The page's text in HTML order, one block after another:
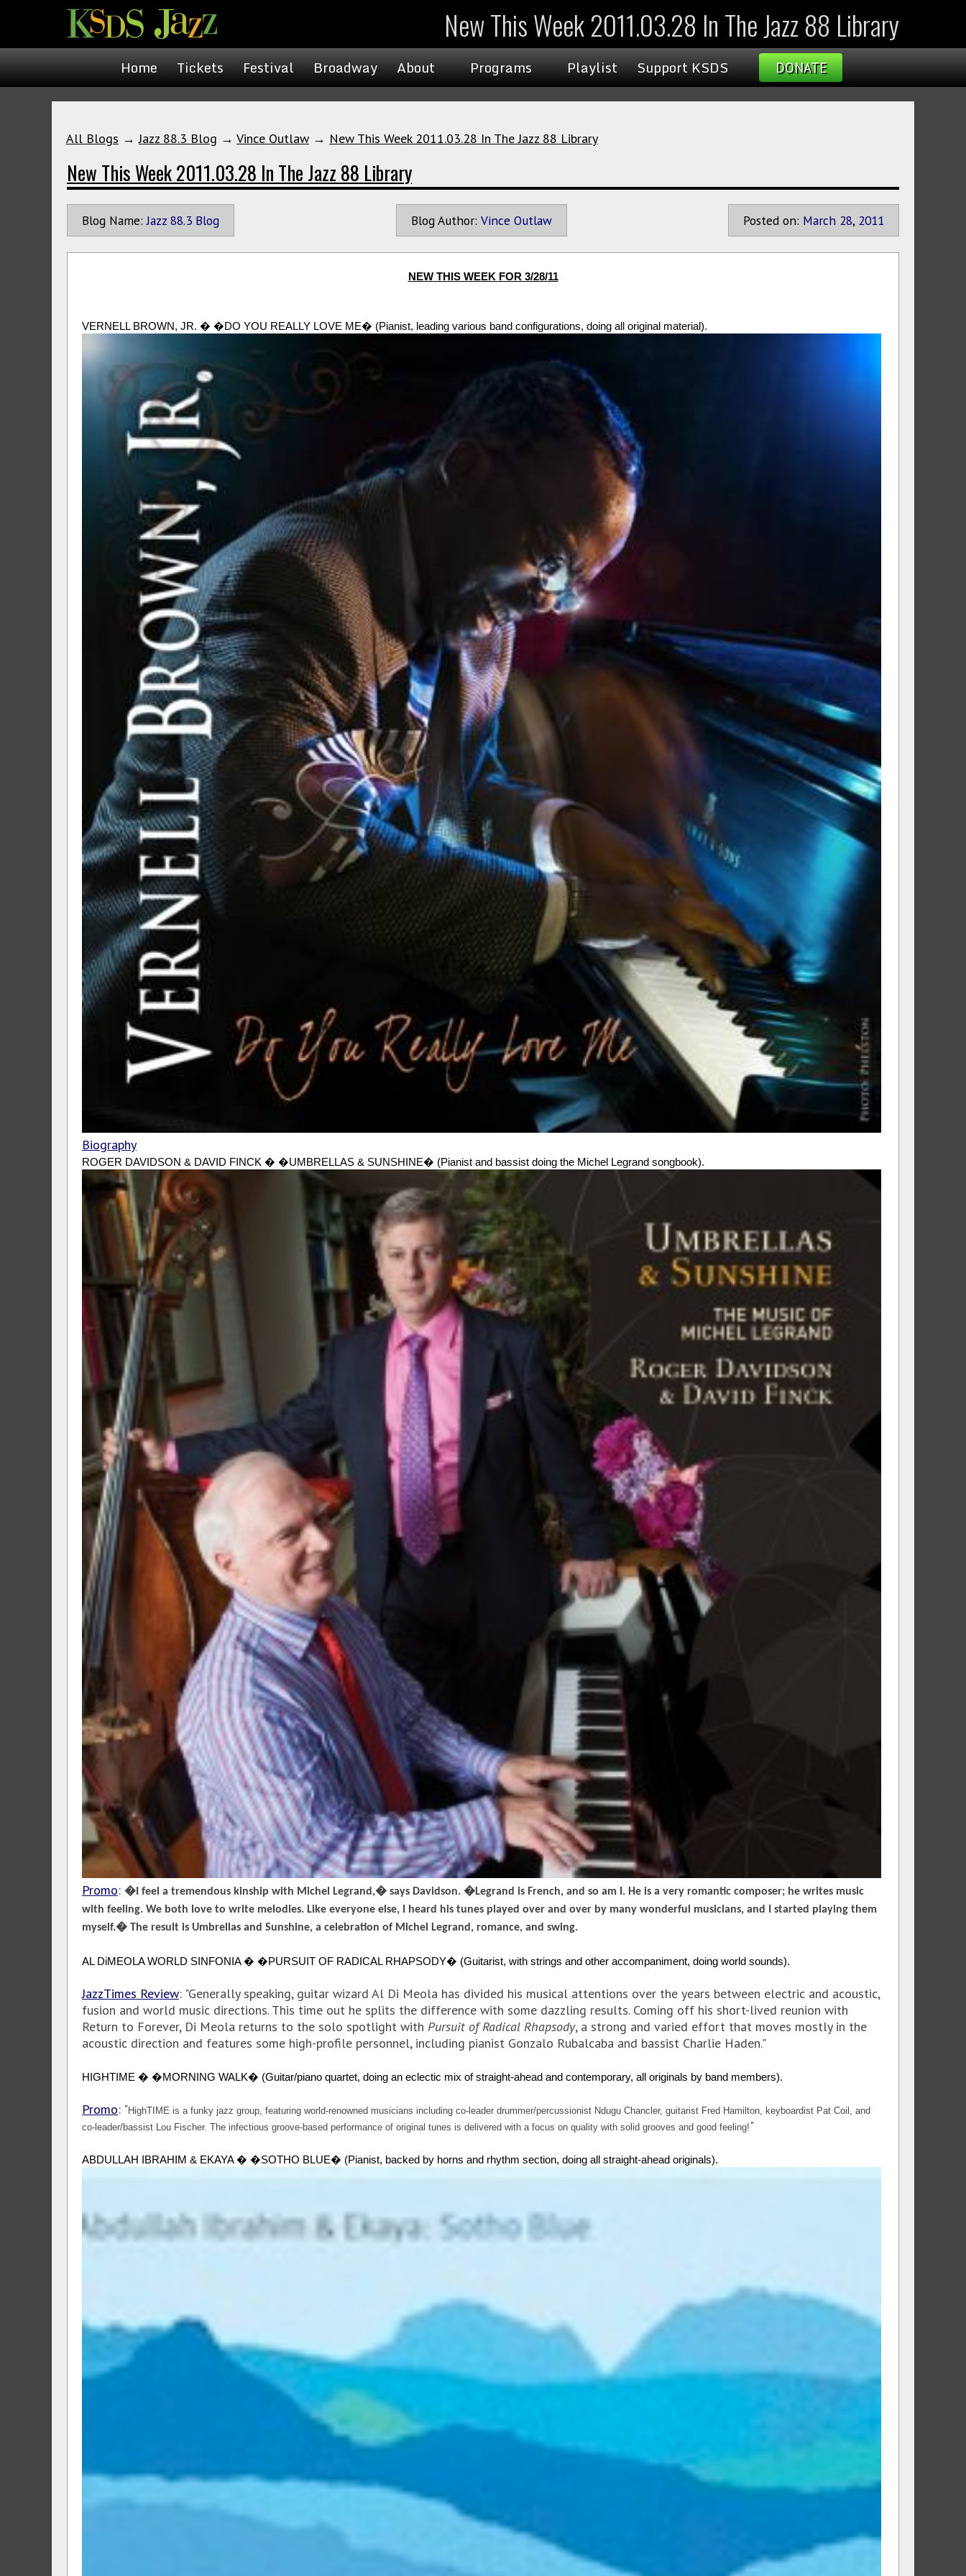
New This Week 2011.03.28 In The Jazz 88 Library
Home Tickets Festival Broadway About Programs Playlist Support KSDS DONATE
All Blogs →Jazz 88.3 Blog → Vince Outlaw → New This Week 2011.03.28 In The Jazz 88 Library
New This Week 2011.03.28 In The Jazz 88 Library
Blog Name: Jazz 88.3 Blog Blog Author: Vince Outlaw Posted on: March 28, 2011
NEW THIS WEEK FOR 3/28/11
VERNELL BROWN, JR. � �DO YOU REALLY LOVE ME� (Pianist, leading various band configurations, doing all original material).
Biography
ROGER DAVIDSON & DAVID FINCK � �UMBRELLAS & SUNSHINE� (Pianist and bassist doing the Michel Legrand songbook).
Promo: �I feel a tremendous kinship with Michel Legrand,� says Davidson. �Legrand is French, and so am I. He is a very romantic composer; he writes music
with feeling. We both love to write melodies. Like everyone else, I heard his tunes played over and over by many wonderful musicians, and I started playing them
myself.� The result is Umbrellas and Sunshine, a celebration of Michel Legrand, romance, and swing.
AL DiMEOLA WORLD SINFONIA � �PURSUIT OF RADICAL RHAPSODY� (Guitarist, with strings and other accompaniment, doing world sounds).
JazzTimes Review: "Generally speaking, guitar wizard Al Di Meola has divided his musical attentions over the years between electric and acoustic,
fusion and world music directions. This time out he splits the difference with some dazzling results. Coming off his short-lived reunion with
Return to Forever, Di Meola returns to the solo spotlight with Pursuit of Radical Rhapsody, a strong and varied effort that moves mostly in the
acoustic direction and features some high-profile personnel, including pianist Gonzalo Rubalcaba and bassist Charlie Haden."
HIGHTIME � �MORNING WALK� (Guitar/piano quartet, doing an eclectic mix of straight-ahead and contemporary, all originals by band members).
Promo: "HighTIME is a funky jazz group, featuring world-renowned musicians including co-leader drummer/percussionist Ndugu Chancler, guitarist Fred Hamilton, keyboardist Pat Coil, and
co-leader/bassist Lou Fischer. The infectious groove-based performance of original tunes is delivered with a focus on quality with solid grooves and good feeling! "
ABDULLAH IBRAHIM & EKAYA � �SOTHO BLUE� (Pianist, backed by horns and rhythm section, doing all straight-ahead originals).